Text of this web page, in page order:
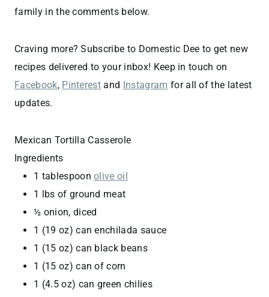
family in the comments below.
Craving more? Subscribe to Domestic Dee to get new
recipes delivered to your inbox! Keep in touch on
Facebook, Pinterest and Instagram for all of the latest
updates.
Mexican Tortilla Casserole
Ingredients
1 tablespoonolive oil
1 lbs of ground meat
½ onion, diced
1 (19 oz) can enchilada sauce
1 (15 oz) can black beans
1 (15 oz) can of corn
1 (4.5 oz) can green chilies